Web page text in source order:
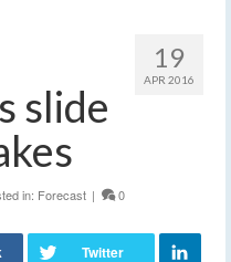
19
APR 2016
slide
in: Forecast | 0